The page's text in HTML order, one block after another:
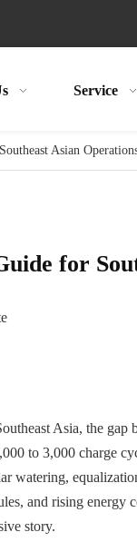
Service
Asian
for
Asia, the gap
to 3,000 charge
watering,
and rising energy
story.